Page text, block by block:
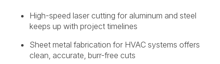
High-speed laser cutting for aluminum and steel
keeps up with project timelines
Sheet metal fabrication for HVAC systems offers
clean, accurate, burr-free cuts